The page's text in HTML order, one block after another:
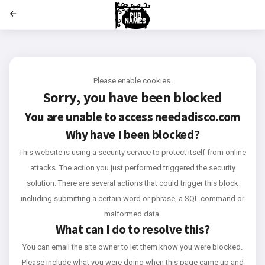
Please enable cookies.
Sorry, you have been blocked
You are unable to accessneedadisco.com
Why have I been blocked?
This website is using a security service to protect itself from online
attacks. The action you just performed triggered the security
solution. There are several actions that could trigger this block
including submitting a certain word or phrase, a SQL command or
malformed data.
What can I do to resolve this?
You can email the site owner to let them know you were blocked.
Please include what you were doing when this page came up and